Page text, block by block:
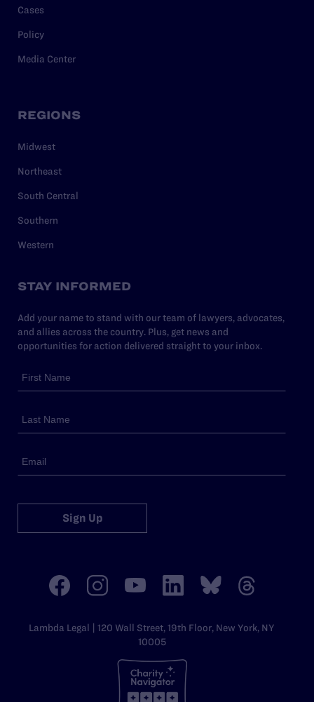
Cases
Policy
Media Center
REGIONS
Midwest
Northeast
South Central
Southern
Western
STAY INFORMED
Add your name to stand with our team of lawyers, advocates,
and allies across the country. Plus, get news and
opportunities for action delivered straight to your inbox.
Sign Up
Lambda Legal | 120 Wall Street, 19th Floor, New York, NY
10005